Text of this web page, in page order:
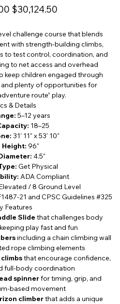
Sale
price
$30,124.50
challenge course that blends
with strength-building climbs,
to test control, coordination, and
to net access and overhead
keep children engaged through
plenty of opportunities for
route” play.
& Details
5–12 years
18–25
31' 11" x 53' 10"
Height: 96"
4.5"
Get Physical
ADA Compliant
/ 8 Ground Level
21 and CPSC Guidelines #325
Features
Slide that challenges body
play fast and fun
including a chain climbing wall
rope climbing elements
that encourage confidence,
full-body coordination
spinnerfor timing, grip, and
based movement
climberthat adds a unique